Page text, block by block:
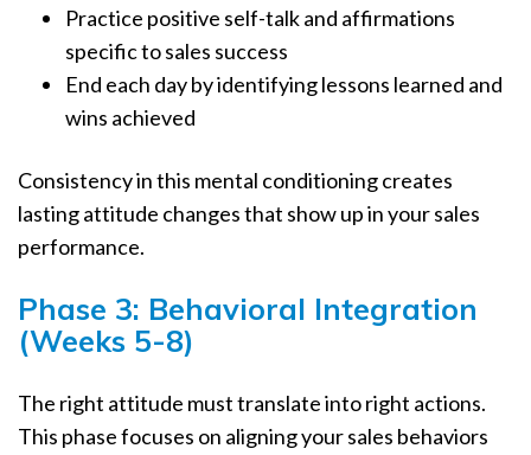
Practice positive self-talk and affirmations
specific to sales success
End each day by identifying lessons learned and
wins achieved
Consistency in this mental conditioning creates
lasting attitude changes that show up in your sales
performance.
Phase 3: Behavioral Integration
(Weeks 5-8)
The right attitude must translate into right actions.
This phase focuses on aligning your sales behaviors